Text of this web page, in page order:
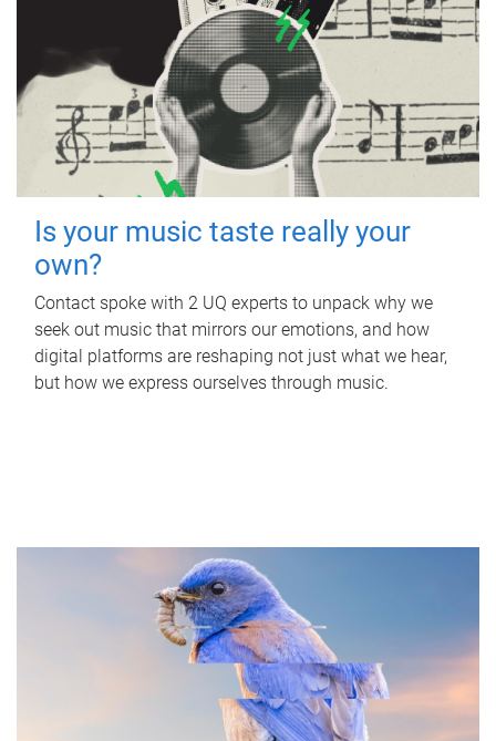
Is your music taste really your
own?
Contact spoke with 2 UQ experts to unpack why we
seek out music that mirrors our emotions, and how
digital platforms are reshaping not just what we hear,
but how we express ourselves through music.